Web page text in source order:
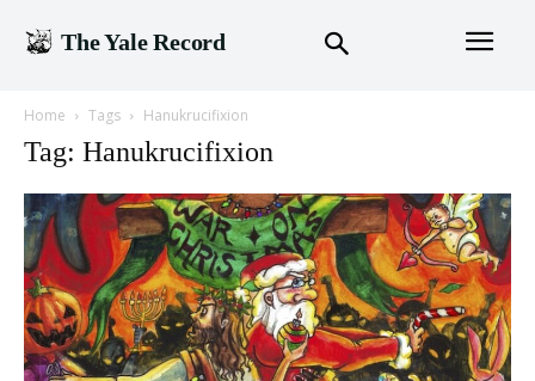
The Yale Record
Home Tags Hanukrucifixion
Tag: Hanukrucifixion